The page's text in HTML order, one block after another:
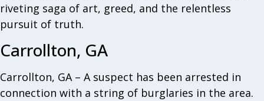
riveting saga of art, greed, and the relentless
pursuit of truth.
Carrollton, GA
Carrollton, GA – A suspect has been arrested in
connection with a string of burglaries in the area.